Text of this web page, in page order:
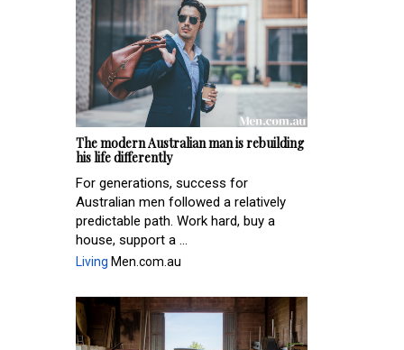
The modern Australian man is rebuilding
his life differently
For generations, success for
Australian men followed a relatively
predictable path. Work hard, buy a
house, support a ...
Living Men.com.au